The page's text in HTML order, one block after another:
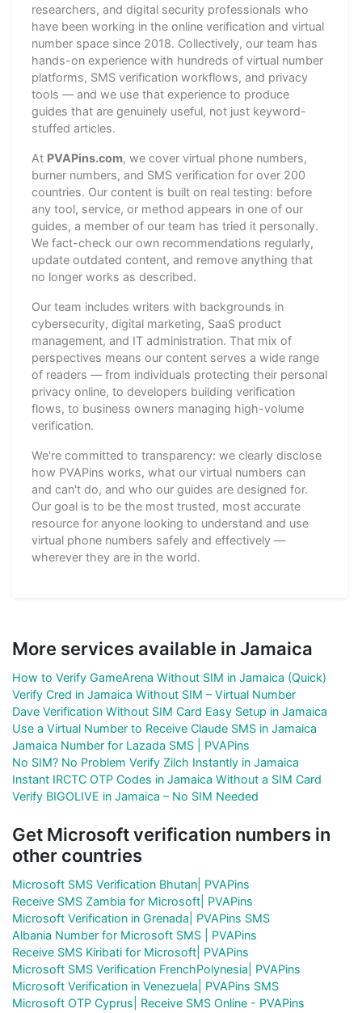
researchers, and digital security professionals who
have been working in the online verification and virtual
number space since 2018. Collectively, our team has
hands-on experience with hundreds of virtual number
platforms, SMS verification workflows, and privacy
tools — and we use that experience to produce
guides that are genuinely useful, not just keyword-
stuffed articles.
At PVAPins.com, we cover virtual phone numbers,
burner numbers, and SMS verification for over 200
countries. Our content is built on real testing: before
any tool, service, or method appears in one of our
guides, a member of our team has tried it personally.
We fact-check our own recommendations regularly,
update outdated content, and remove anything that
no longer works as described.
Our team includes writers with backgrounds in
cybersecurity, digital marketing, SaaS product
management, and IT administration. That mix of
perspectives means our content serves a wide range
of readers — from individuals protecting their personal
privacy online, to developers building verification
flows, to business owners managing high-volume
verification.
We're committed to transparency: we clearly disclose
how PVAPins works, what our virtual numbers can
and can't do, and who our guides are designed for.
Our goal is to be the most trusted, most accurate
resource for anyone looking to understand and use
virtual phone numbers safely and effectively —
wherever they are in the world.
More services available in Jamaica
How to Verify GameArena Without SIM in Jamaica (Quick)
Verify Cred in Jamaica Without SIM – Virtual Number
Dave Verification Without SIM Card Easy Setup in Jamaica
Use a Virtual Number to Receive Claude SMS in Jamaica
Jamaica Number for Lazada SMS | PVAPins
No SIM? No Problem Verify Zilch Instantly in Jamaica
Instant IRCTC OTP Codes in Jamaica Without a SIM Card
Verify BIGOLIVE in Jamaica – No SIM Needed
Get Microsoft verification numbers in
other countries
Microsoft SMS Verification Bhutan| PVAPins
Receive SMS Zambia for Microsoft| PVAPins
Microsoft Verification in Grenada| PVAPins SMS
Albania Number for Microsoft SMS | PVAPins
Receive SMS Kiribati for Microsoft| PVAPins
Microsoft SMS Verification FrenchPolynesia| PVAPins
Microsoft Verification in Venezuela| PVAPins SMS
Microsoft OTP Cyprus| Receive SMS Online - PVAPins